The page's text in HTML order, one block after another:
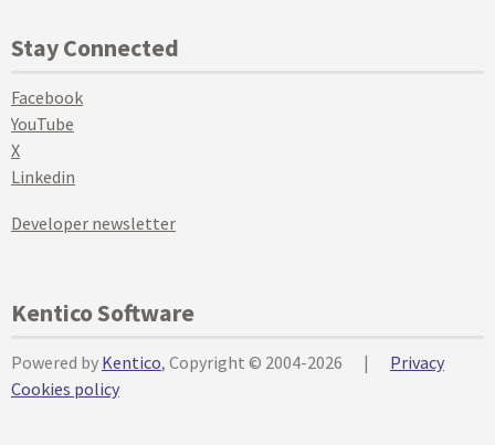
Stay Connected
Facebook
YouTube
X
Linkedin
Developer newsletter
Kentico Software
Powered by Kentico, Copyright © 2004-2026 |
Privacy
Cookies policy